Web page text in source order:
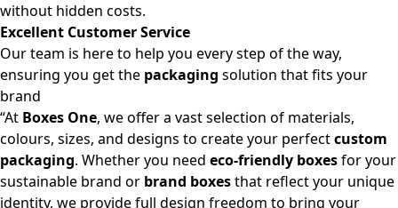
without hidden costs.
Excellent Customer Service
Our team is here to help you every step of the way,
ensuring you get the packaging solution that fits your
brand
“At Boxes One, we offer a vast selection of materials,
colours, sizes, and designs to create your perfectcustom
packaging. Whether you need eco-friendly boxesfor your
sustainable brand or brand boxesthat reflect your unique
identity, we provide full design freedom to bring your